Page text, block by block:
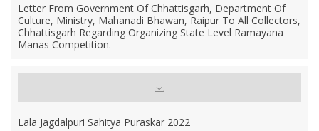
Letter From Government Of Chhattisgarh, Department Of
Culture, Ministry, Mahanadi Bhawan, Raipur To All Collectors,
Chhattisgarh Regarding Organizing State Level Ramayana
Manas Competition.
Lala Jagdalpuri Sahitya Puraskar 2022